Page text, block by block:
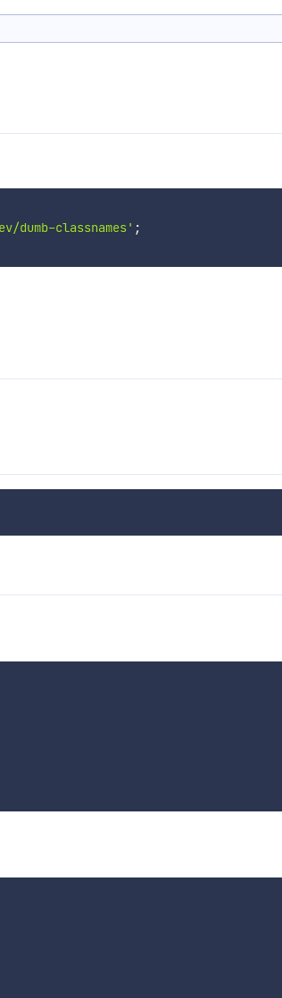
dumb-classnames' ;